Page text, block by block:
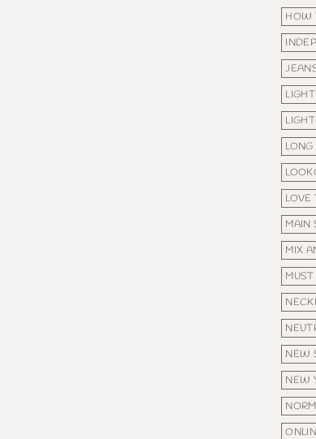
HOW
LONG
LOVE
MAIN
MIX
NEW
NEW